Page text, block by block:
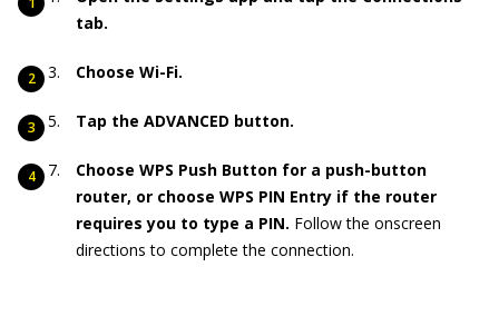
tab.
Choose Wi-Fi.
Tap the ADVANCED button.
Choose WPS Push Button for a push-button
router, or choose WPS PIN Entry if the router
requires you to type a PIN. Follow the onscreen
directions to complete the connection.